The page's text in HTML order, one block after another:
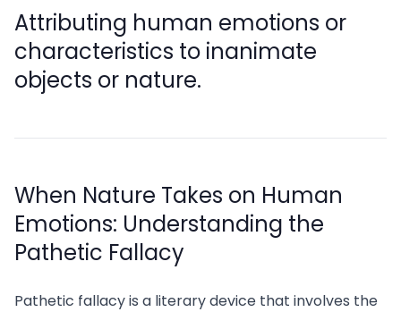
Attributing human emotions or
characteristics to inanimate
objects or nature.
When Nature Takes on Human
Emotions: Understanding the
Pathetic Fallacy
Pathetic fallacy is a literary device that involves the